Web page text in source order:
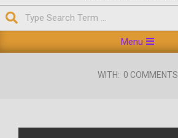
Navigation
Menu
WITH: 0 COMMENTS